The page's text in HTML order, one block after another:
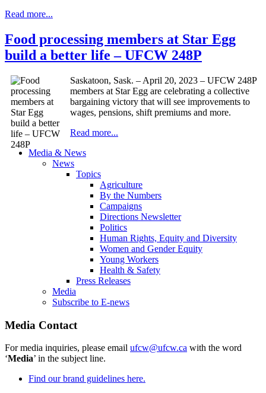
Read more...
Food processing members at Star Egg
build a better life – UFCW 248P
Saskatoon, Sask. – April 20, 2023 – UFCW 248P
members at Star Egg are celebrating a collective
bargaining victory that will see improvements to
wages, pensions, shift premiums and more.
Read more...
Media & News
News
Topics
Agriculture
By the Numbers
Campaigns
Directions Newsletter
Politics
Human Rights, Equity and Diversity
Women and Gender Equity
Young Workers
Health & Safety
Press Releases
Media
Subscribe to E-news
Media Contact
For media inquiries, please email ufcw@ufcw.ca with the word
‘Media’ in the subject line.
Find our brand guidelines here.